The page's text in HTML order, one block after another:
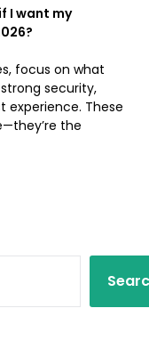
I want my
focus on what
security,
These
the